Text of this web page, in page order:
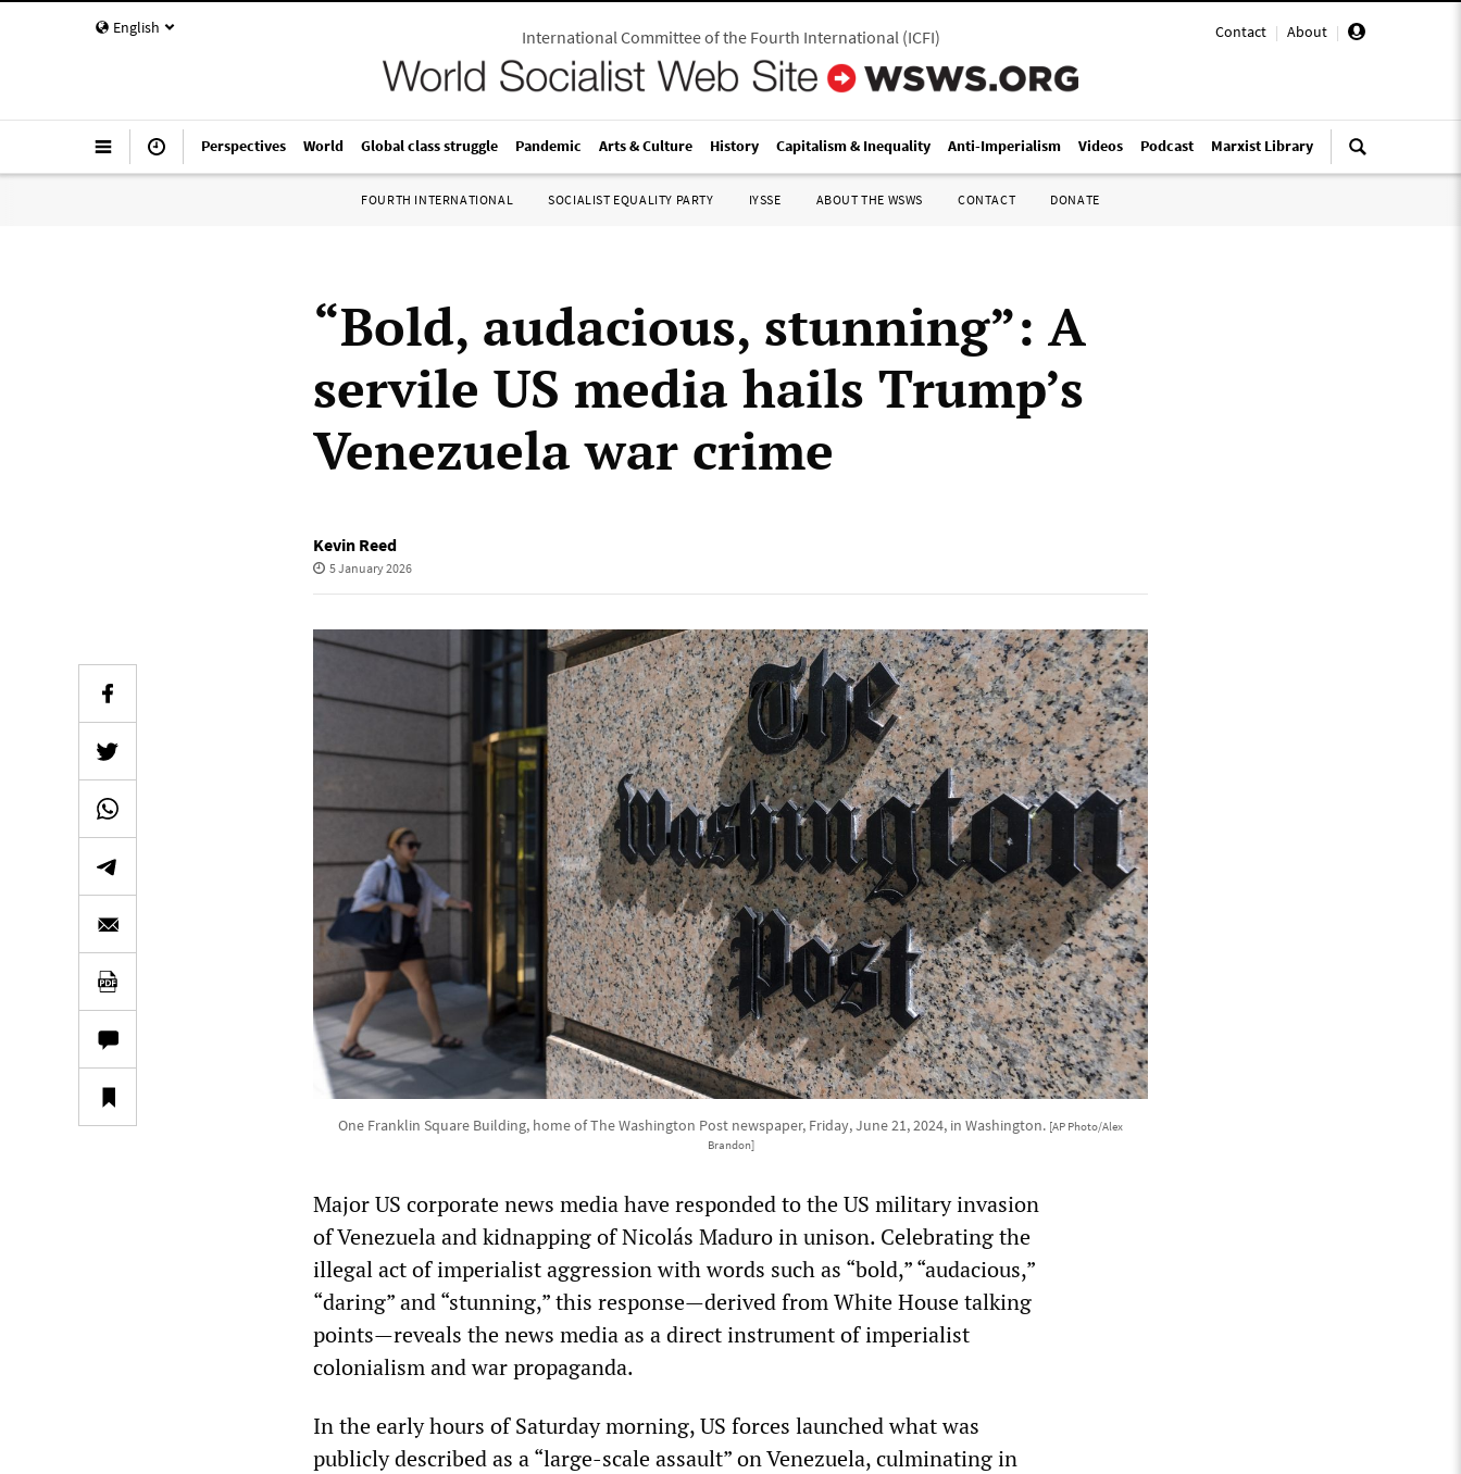
English Contact | About |
International Committee of the Fourth International(ICFI)
Perspectives World Global class struggle Pandemic Arts & Culture History Capitalism & Inequality Anti-Imperialism Videos Podcast Marxist Library
FOURTH INTERNATIONAL SOCIALIST EQUALITY PARTY IYSSE ABOUT THE WSWS CONTACT DONATE
“Bold, audacious, stunning”: A
servile US media hails Trump’s
Venezuela war crime
Kevin Reed
5 January 2026
One Franklin Square Building, home of The Washington Post newspaper, Friday, June 21, 2024, in Washington. [AP Photo/Alex
Brandon]
Major US corporate news media have responded to the US military invasion
of Venezuela and kidnapping of Nicolás Maduro in unison. Celebrating the
illegal act of imperialist aggression with words such as “bold,” “audacious,”
“daring” and “stunning,” this response—derived from White House talking
points—reveals the news media as a direct instrument of imperialist
colonialism and war propaganda.
In the early hours of Saturday morning, US forces launched what was
publicly described as a “large‑scale assault” on Venezuela, culminating in